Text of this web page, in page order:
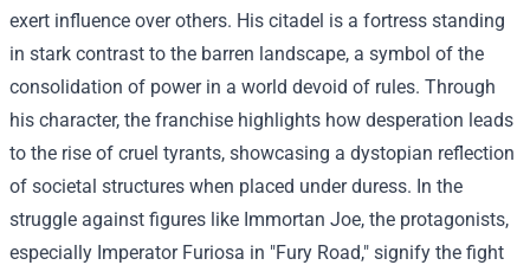
exert influence over others. His citadel is a fortress standing
in stark contrast to the barren landscape, a symbol of the
consolidation of power in a world devoid of rules. Through
his character, the franchise highlights how desperation leads
to the rise of cruel tyrants, showcasing a dystopian reflection
of societal structures when placed under duress. In the
struggle against figures like Immortan Joe, the protagonists,
especially Imperator Furiosa in "Fury Road," signify the fight